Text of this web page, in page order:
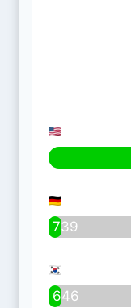
739
646